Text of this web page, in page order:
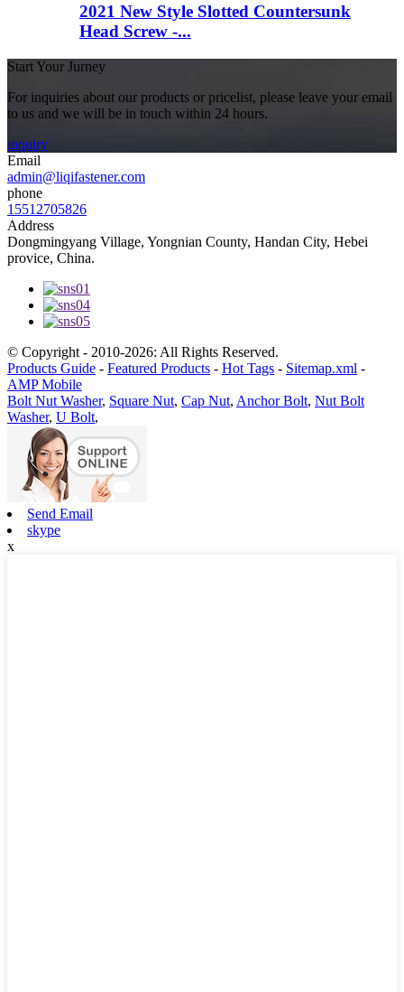
2021 New Style Slotted Countersunk
Head Screw -...
Start Your Jurney
For inquiries about our products or pricelist, please leave your email
to us and we will be in touch within 24 hours.
inquiry
Email
admin@liqifastener.com
phone
15512705826
Address
Dongmingyang Village, Yongnian County, Handan City, Hebei
provice, China.
© Copyright - 2010-2026: All Rights Reserved.
Products Guide - Featured Products - Hot Tags - Sitemap.xml -
AMP Mobile
Bolt Nut Washer, Square Nut, Cap Nut, Anchor Bolt, Nut Bolt
Washer, U Bolt,
Send Email
skype
x